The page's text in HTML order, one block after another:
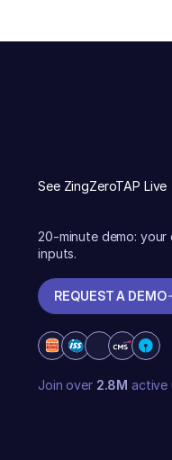
See ZingZeroTAP Live
20-minute demo: your
inputs.
REQUEST A DEMO
Join over 2.8M active